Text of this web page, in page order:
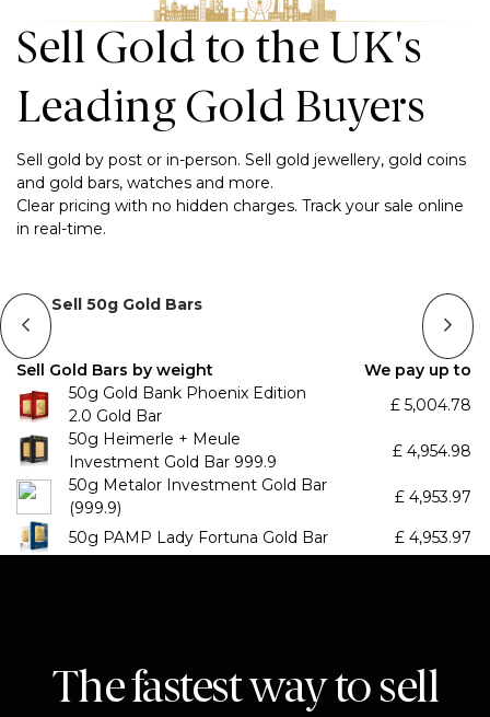
Sell Gold to the UK's
Leading Gold Buyers
Sell gold by post or in-person. Sell gold jewellery, gold coins
and gold bars, watches and more.
Clear pricing with no hidden charges. Track your sale online
in real-time.
Sell 50g Gold Bars
Sell Gold Bars by weight
We pay up to
50g Gold Bank Phoenix Edition
2.0 Gold Bar
£ 5,004.78
50g Heimerle + Meule
Investment Gold Bar 999.9
£ 4,954.98
50g Metalor Investment Gold Bar
(999.9)
£ 4,953.97
50g PAMP Lady Fortuna Gold Bar £ 4,953.97
The fastest way to sell